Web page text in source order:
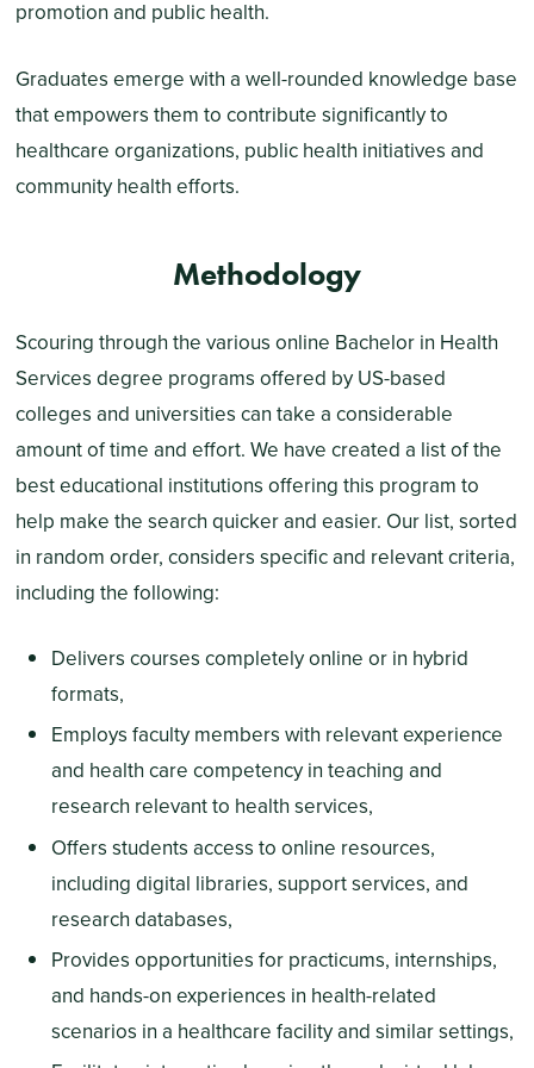
promotion and public health.
Graduates emerge with a well-rounded knowledge base
that empowers them to contribute significantly to
healthcare organizations, public health initiatives and
community health efforts.
Methodology
Scouring through the various online Bachelor in Health
Services degree programs offered by US-based
colleges and universities can take a considerable
amount of time and effort. We have created a list of the
best educational institutions offering this program to
help make the search quicker and easier. Our list, sorted
in random order, considers specific and relevant criteria,
including the following:
Delivers courses completely online or in hybrid
formats,
Employs faculty members with relevant experience
and health care competency in teaching and
research relevant to health services,
Offers students access to online resources,
including digital libraries, support services, and
research databases,
Provides opportunities for practicums, internships,
and hands-on experiences in health-related
scenarios in a healthcare facility and similar settings,